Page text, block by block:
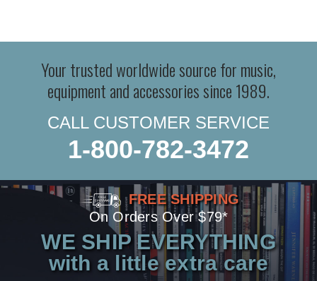
Your trusted worldwide source for music,
equipment and accessories since 1989.
CALL CUSTOMER SERVICE
1-800-782-3472
FREE SHIPPING
On Orders Over $79*
WE SHIP EVERYTHING
with a little extra care